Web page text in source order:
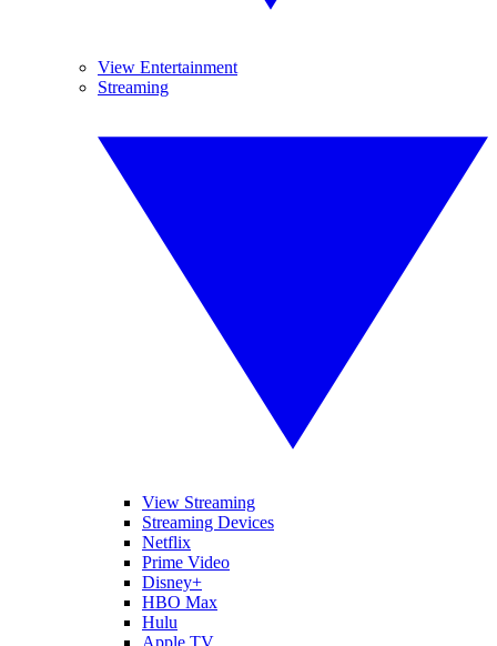
View Entertainment
Streaming
View Streaming
Streaming Devices
Netflix
Prime Video
Disney+
HBO Max
Hulu
Apple TV